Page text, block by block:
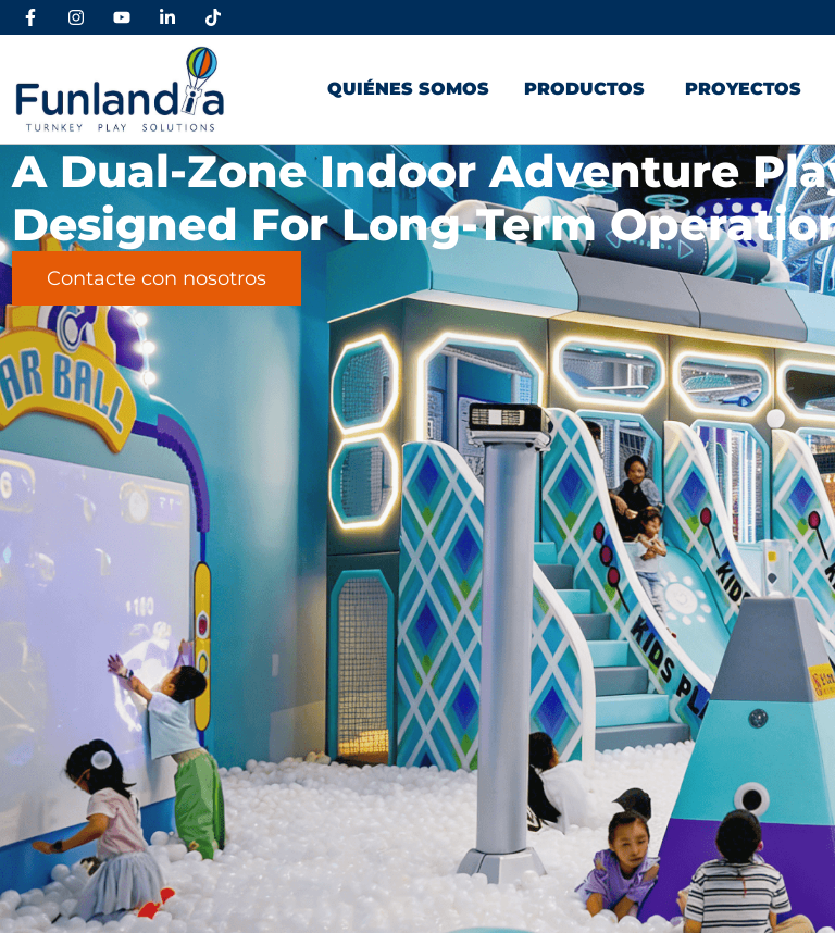
QUIÉNES SOMOS PRODUCTOS PROYECTOS
A Dual-Zone Indoor Adventure
Designed For Long-Term
Contacte con nosotros